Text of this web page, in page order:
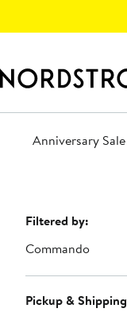
Anniversary Sale
Page
Navigation
Filtered by:
Commando
Pickup & Shipping